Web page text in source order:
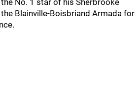
No. 1 star of his Sherbrooke
Blainville-Boisbriand Armada for